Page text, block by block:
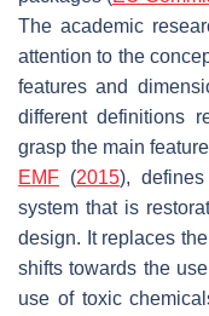
The academic
attention to the
features and
different definitions
grasp the main
EMF (2015),
system that is
design. It replaces
shifts towards the
use of toxic